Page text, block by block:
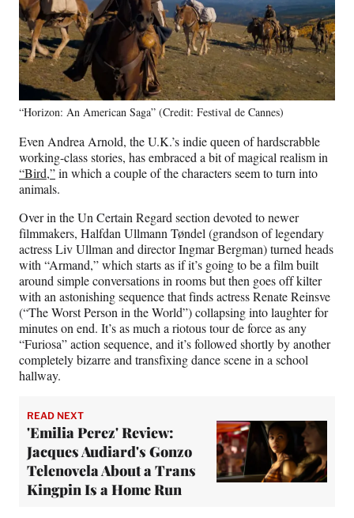
“Horizon: An American Saga” (Credit: Festival de Cannes)
Even Andrea Arnold, the U.K.’s indie queen of hardscrabble
working-class stories, has embraced a bit of magical realism in
“Bird,”in which a couple of the characters seem to turn into
animals.
Over in the Un Certain Regard section devoted to newer
filmmakers, Halfdan Ullmann Tøndel (grandson of legendary
actress Liv Ullman and director Ingmar Bergman) turned heads
with “Armand,” which starts as if it’s going to be a film built
around simple conversations in rooms but then goes off kilter
with an astonishing sequence that finds actress Renate Reinsve
(“The Worst Person in the World”) collapsing into laughter for
minutes on end. It’s as much a riotous tour de force as any
“Furiosa” action sequence, and it’s followed shortly by another
completely bizarre and transfixing dance scene in a school
hallway.
READ NEXT
'Emilia Perez' Review:
Jacques Audiard's Gonzo
Telenovela About a Trans
Kingpin Is a Home Run